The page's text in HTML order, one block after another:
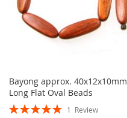
Bayong approx. 40x12x10mm
Long Flat Oval Beads
Rating:
1 Review